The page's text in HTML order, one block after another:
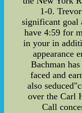
1-0.
significant goal
have 4:59 for
in your in
appearance
Bachman
faced and
also
over the Carl
Call